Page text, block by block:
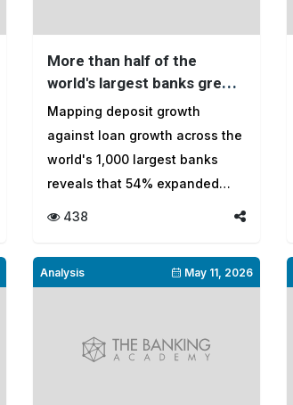
More than half of the
world's largest banks grew
loans faster than deposits
Mapping deposit growth
against loan growth across the
world's 1,000 largest banks
reveals that 54% expanded
438
Analysis May 11, 2026